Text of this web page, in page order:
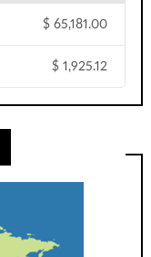
$ 65,181.00
$ 1,925.12